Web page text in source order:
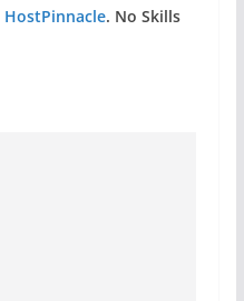
HostPinnacle. No Skills